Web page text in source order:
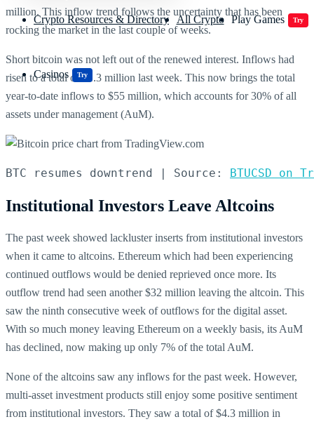
Crypto Resources & Directory All Crypto Play Games Try
Casinos Try
million. This inflow trend follows the uncertainty that has been
rocking the market in the last couple of weeks.
Short bitcoin was not left out of the renewed interest. Inflows had
risen to a total of $1.3 million last week. This now brings the total
year-to-date inflows to $55 million, which accounts for 30% of all
assets under management (AuM).
BTC resumes downtrend | Source: BTUCSD on
Institutional Investors Leave Altcoins
The past week showed lackluster inserts from institutional investors
when it came to altcoins. Ethereum which had been experiencing
continued outflows would be denied reprieved once more. Its
outflow trend had seen another $32 million leaving the altcoin. This
saw the ninth consecutive week of outflows for the digital asset.
With so much money leaving Ethereum on a weekly basis, its AuM
has declined, now making up only 7% of the total AuM.
None of the altcoins saw any inflows for the past week. However,
multi-asset investment products still enjoy some positive sentiment
from institutional investors. They saw a total of $4.3 million in